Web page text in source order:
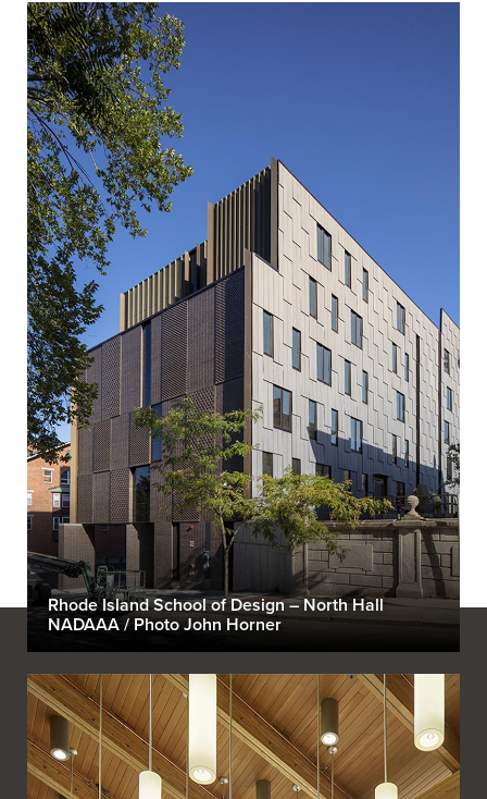
Rhode Island School of Design – North Hall
NADAAA / Photo John Horner